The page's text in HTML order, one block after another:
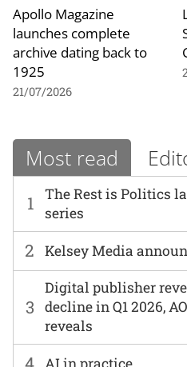
Apollo Magazine
launches complete
archive dating back to
1925
21/07/2026
Most read
1
The Rest is Politics
series
2 Kelsey Media
3
Digital publisher
decline in Q1 2026,
reveals